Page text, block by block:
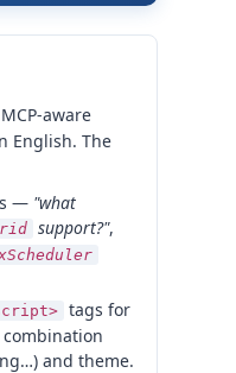
aware
English. The
— "what
support?",
tags for
and theme.